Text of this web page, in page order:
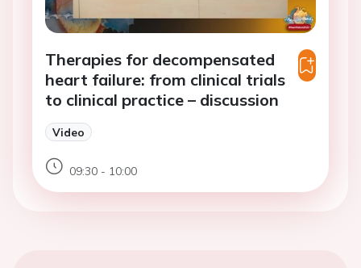
Therapies for decompensated
heart failure: from clinical trials
to clinical practice – discussion
Video
09:30 - 10:00